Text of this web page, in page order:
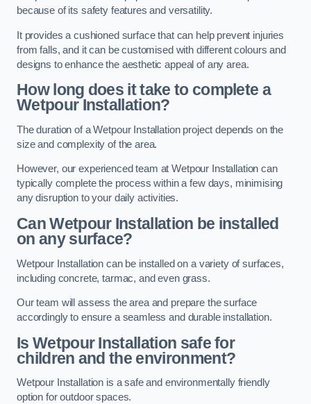
because of its safety features and versatility.
It provides a cushioned surface that can help prevent injuries
from falls, and it can be customised with different colours and
designs to enhance the aesthetic appeal of any area.
How long does it take to complete a
Wetpour Installation?
The duration of a Wetpour Installation project depends on the
size and complexity of the area.
However, our experienced team at Wetpour Installation can
typically complete the process within a few days, minimising
any disruption to your daily activities.
Can Wetpour Installation be installed
on any surface?
Wetpour Installation can be installed on a variety of surfaces,
including concrete, tarmac, and even grass.
Our team will assess the area and prepare the surface
accordingly to ensure a seamless and durable installation.
Is Wetpour Installation safe for
children and the environment?
Wetpour Installation is a safe and environmentally friendly
option for outdoor spaces.